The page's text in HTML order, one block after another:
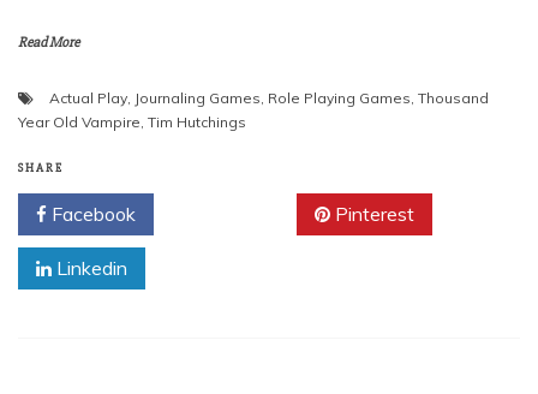
Read More
Actual Play, Journaling Games, Role Playing Games, Thousand
Year Old Vampire, Tim Hutchings
SHARE
Facebook Pinterest
Linkedin